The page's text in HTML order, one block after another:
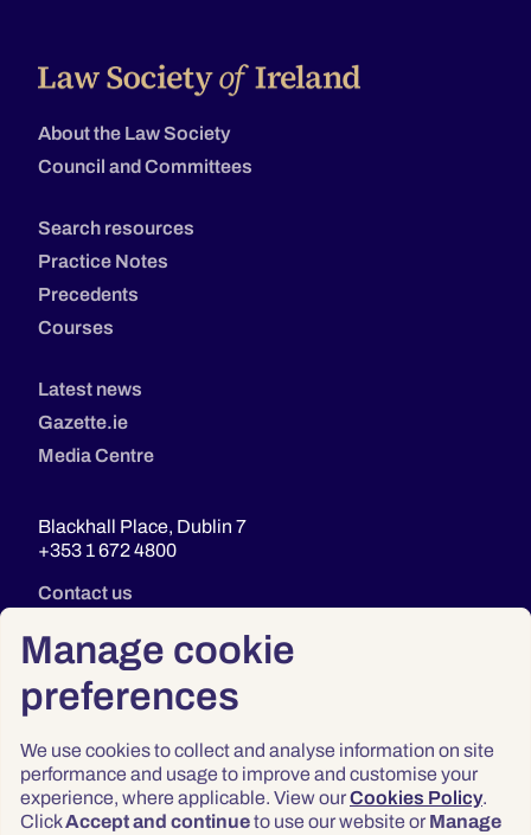
Manage cookie
preferences
We use cookies to collect and analyse information on site
performance and usage to improve and customise your
experience, where applicable. View ourCookies Policy.
ClickAccept and continueto use our website or Manage
About the Law Society
Council and Committees
Search resources
Practice Notes
Precedents
Courses
Latest news
Gazette.ie
Media Centre
Blackhall Place, Dublin 7
+353 1 672 4800
Contact us
Privacy